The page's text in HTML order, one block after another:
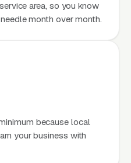
area, so you know
month over month.
because local
your business with